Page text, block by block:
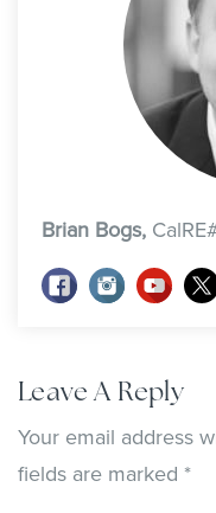
Brian Bogs,
Leave A Reply
Your email address
fields are marked *